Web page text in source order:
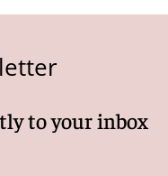
to your inbox